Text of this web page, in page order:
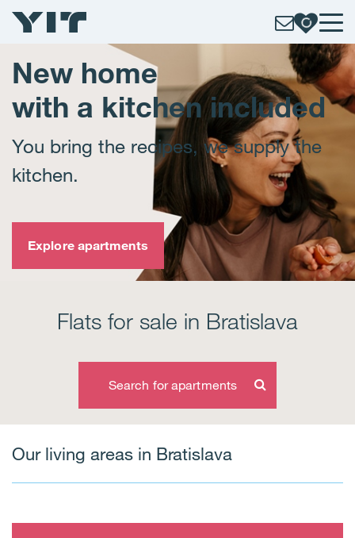
New home
with a kitchen included
You bring the recipes, we supply the
kitchen.
Explore apartments
Flats for sale in Bratislava
Search for apartments
Our living areas in Bratislava